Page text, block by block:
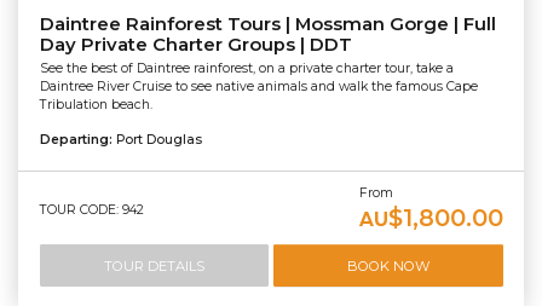
Daintree Rainforest Tours | Mossman Gorge | Full
Day Private Charter Groups | DDT
See the best of Daintree rainforest, on a private charter tour, take a
Daintree River Cruise to see native animals and walk the famous Cape
Tribulation beach.
Departing: Port Douglas
TOUR CODE: 942
From
AU$1,800.00
TOUR DETAILS BOOK NOW